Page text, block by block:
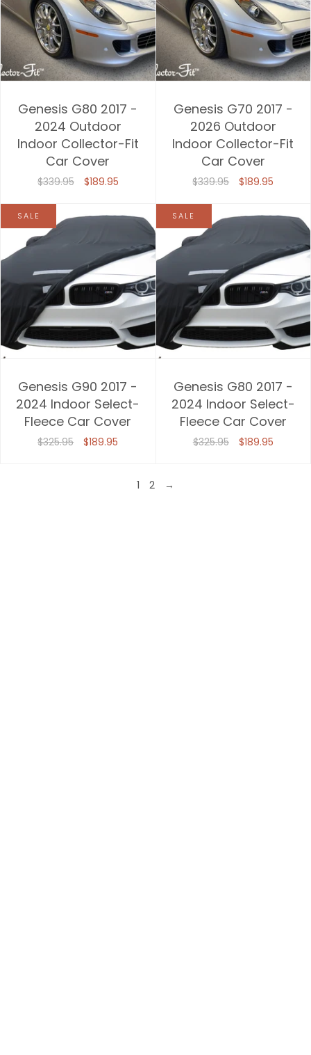
Genesis G80 2017 -
2024 Outdoor
Indoor Collector-Fit
Car Cover
$339.95 $189.95
Genesis G70 2017 -
2026 Outdoor
Indoor Collector-Fit
Car Cover
$339.95 $189.95
SALE
Genesis G90 2017 -
2024 Indoor Select-
Fleece Car Cover
$325.95 $189.95
SALE
Genesis G80 2017 -
2024 Indoor Select-
Fleece Car Cover
$325.95 $189.95
1 2 →